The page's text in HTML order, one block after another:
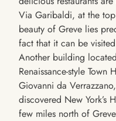
Via Garibaldi, at the
beauty of Greve lies
fact that it can be
Another building
Renaissance-style
Giovanni da
discovered New York’s
few miles north of